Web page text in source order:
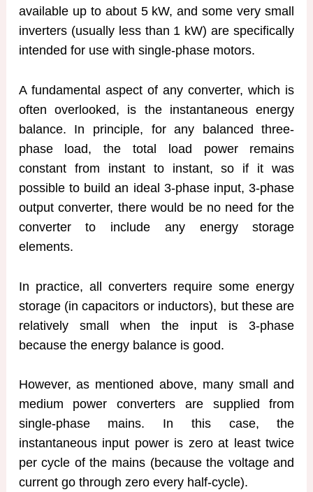
available up to about 5 kW, and some very small
inverters (usually less than 1 kW) are specifically
intended for use with single-phase motors.
A fundamental aspect of any converter, which is
often overlooked, is the instantaneous energy
balance. In principle, for any balanced three-
phase load, the total load power remains
constant from instant to instant, so if it was
possible to build an ideal 3-phase input, 3-phase
output converter, there would be no need for the
converter to include any energy storage
elements.
In practice, all converters require some energy
storage (in capacitors or inductors), but these are
relatively small when the input is 3-phase
because the energy balance is good.
However, as mentioned above, many small and
medium power converters are supplied from
single-phase mains. In this case, the
instantaneous input power is zero at least twice
per cycle of the mains (because the voltage and
current go through zero every half-cycle).